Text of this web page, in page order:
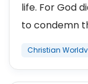
life. For God
to condemn
Christian